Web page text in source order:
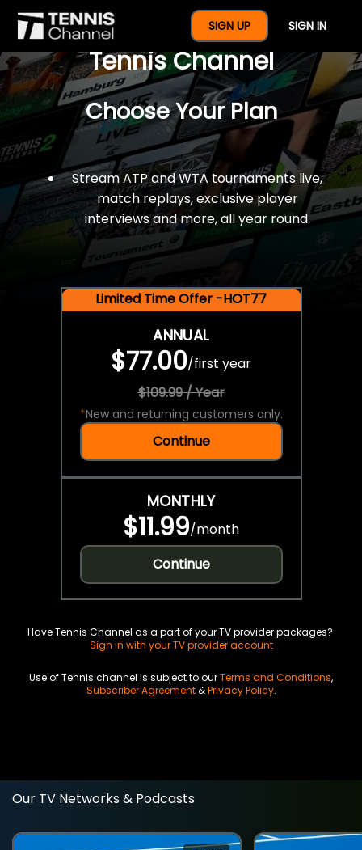
SIGN UP SIGN IN
$77 For A Full Year Of
Tennis Channel
Choose Your Plan
Stream ATP and WTA tournaments live,
match replays, exclusive player
interviews and more, all year round.
Limited Time Offer -HOT77
ANNUAL
$77.00/first year
$109.99 / Year
*New and returning customers only.
Continue
MONTHLY
$11.99/month
Continue
Have Tennis Channel as a part of your TV provider packages?
Sign in with your TV provider account
Use of Tennis channel is subject to ourTerms and Conditions,
Subscriber Agreement&Privacy Policy.
Our TV Networks & Podcasts